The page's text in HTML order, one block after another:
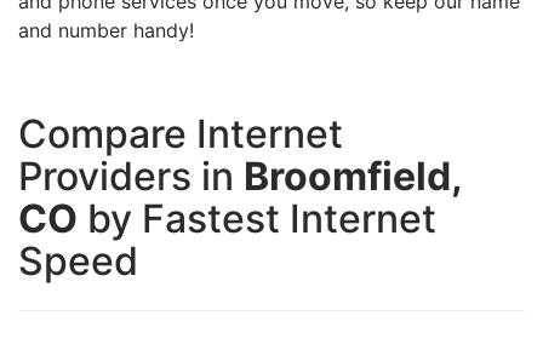
and number handy!
Compare Internet
Providers in Broomfield,
CO by Fastest Internet
Speed